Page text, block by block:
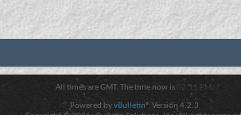
All times are GMT. The time now is 02:11 PM .
Powered byvBulletin® Version 4.2.3